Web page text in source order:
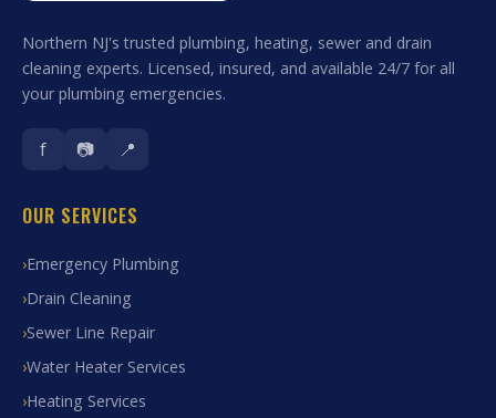
Northern NJ's trusted plumbing, heating, sewer and drain
cleaning experts. Licensed, insured, and available 24/7 for all
your plumbing emergencies.
f 📷 📍
OUR SERVICES
Emergency Plumbing
Drain Cleaning
Sewer Line Repair
Water Heater Services
Heating Services